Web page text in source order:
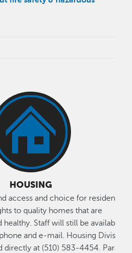
HOUSING
access and choice for residents
to quality homes that are
healthy. Staff will still be available to
and e-mail. Housing Division
directly at (510) 583-4454. Para